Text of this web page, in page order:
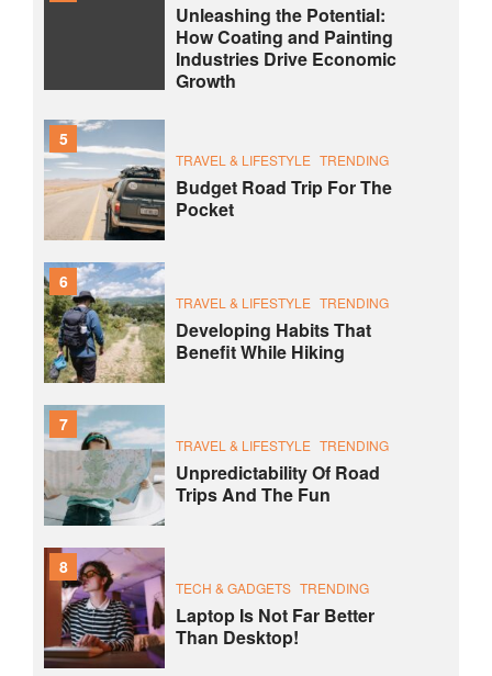
Unleashing the Potential:
How Coating and Painting
Industries Drive Economic
Growth
5
TRAVEL & LIFESTYLE TRENDING
Budget Road Trip For The
Pocket
6
TRAVEL & LIFESTYLE TRENDING
Developing Habits That
Benefit While Hiking
7
TRAVEL & LIFESTYLE TRENDING
Unpredictability Of Road
Trips And The Fun
8
TECH & GADGETS TRENDING
Laptop Is Not Far Better
Than Desktop!